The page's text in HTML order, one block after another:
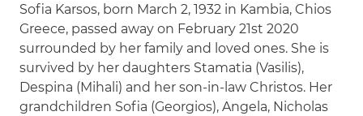
Sofia Karsos, born March 2, 1932 in Kambia, Chios
Greece, passed away on February 21st 2020
surrounded by her family and loved ones. She is
survived by her daughters Stamatia (Vasilis),
Despina (Mihali) and her son-in-law Christos. Her
grandchildren Sofia (Georgios), Angela, Nicholas